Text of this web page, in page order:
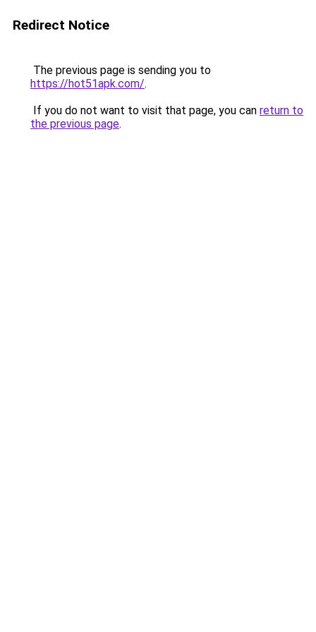
Redirect Notice
The previous page is sending you to
https://hot51apk.com/.
If you do not want to visit that page, you can return to
the previous page.